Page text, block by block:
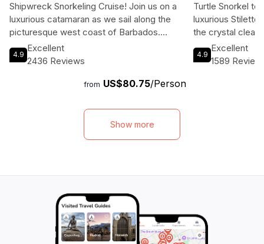
Shipwreck Snorkeling Cruise! Join us on a
luxurious catamaran as we sail along the
picturesque west coast of Barbados.
Immerse yourself in the crystal-clear
Caribbean waters and discover two or
fascinating shipwreck. Swim alongside
fish, creating memories that will last a
lifetime. Indulge in a light breakfast snack
and quench your thirst with unlimited
perfect for families with young children, or
lunch. Our friendly and knowledgeable crew
will ensure that you have an incredible
experience. Don't miss out on this
incredible opportunity to explore the beauty
4.9
Excellent
2436 Reviews
from US$80.75/Person
Turtle Snorkel
luxurious Stiletto
the crystal clear
coastline. Dive
alongside
cocktail, a true
Book now and
that will leave
memories.
4.9
Excellent
1589
Show more